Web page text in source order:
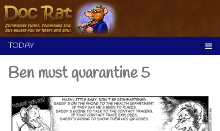
Skip
to
content
Ben must quarantine 5